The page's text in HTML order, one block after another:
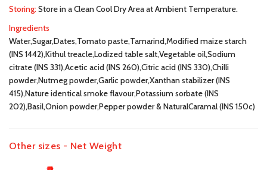
Storing:Store in a Clean Cool Dry Area at Ambient Temperature.
Ingredients
Water,Sugar,Dates,Tomato paste,Tamarind,Modified maize starch
(INS 1442),Kithul treacle,Lodized table salt,Vegetable oil,Sodium
citrate (INS 331),Acetic acid (INS 260),Citric acid (INS 330),Chilli
powder,Nutmeg powder,Garlic powder,Xanthan stabilizer (INS
415),Nature identical smoke flavour,Potassium sorbate (INS
202),Basil,Onion powder,Pepper powder & NaturalCaramal (INS 150c)
Other sizes - Net Weight